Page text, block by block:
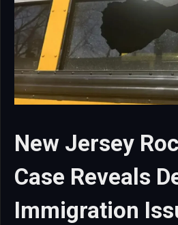
New Jersey
Case Reveals
Immigration